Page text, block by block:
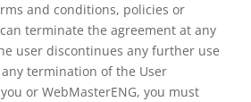
and conditions, policies or
terminate the agreement at any
user discontinues any further use
termination of the User
or WebMasterENG, you must